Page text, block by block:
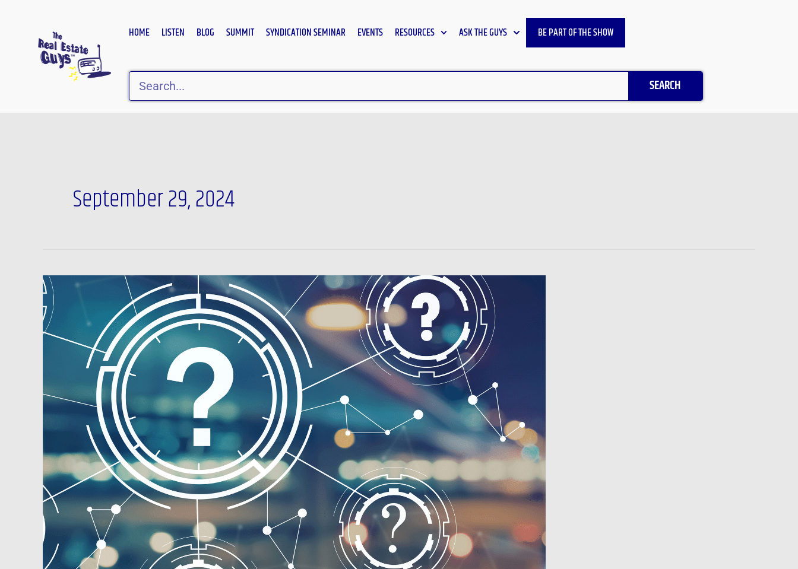
HOME LISTEN BLOG SUMMIT SYNDICATION SEMINAR EVENTS RESOURCES ASK THE GUYS BE PART OF THE SHOW
Search
SEARCH
September 29, 2024
Podcast:
Ask
the
Guys
Deals,
Monitoring
Markets
Helping
Young
Adults
Get
Started